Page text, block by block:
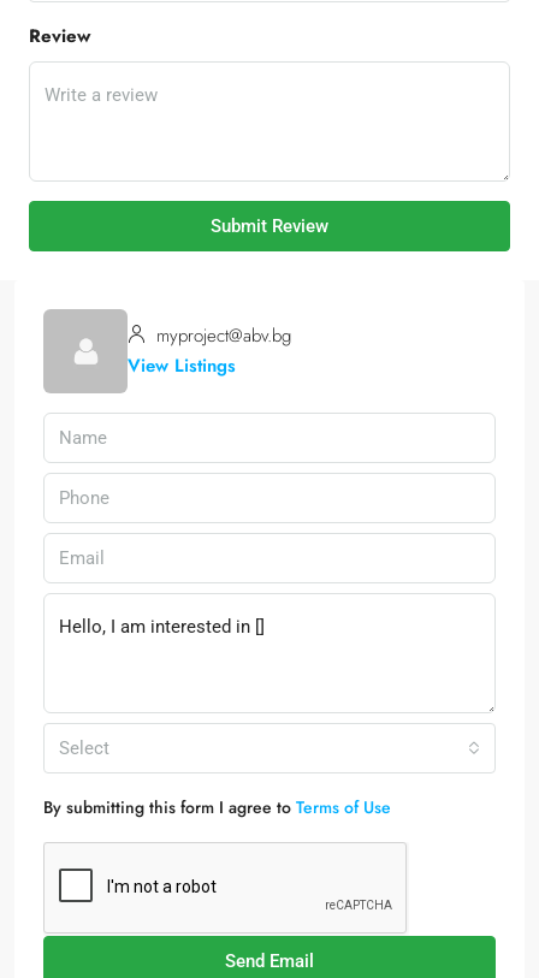
Review
Submit Review
myproject@abv.bg
View Listings
Select
By submitting this form I agree to Terms of Use
Send Email